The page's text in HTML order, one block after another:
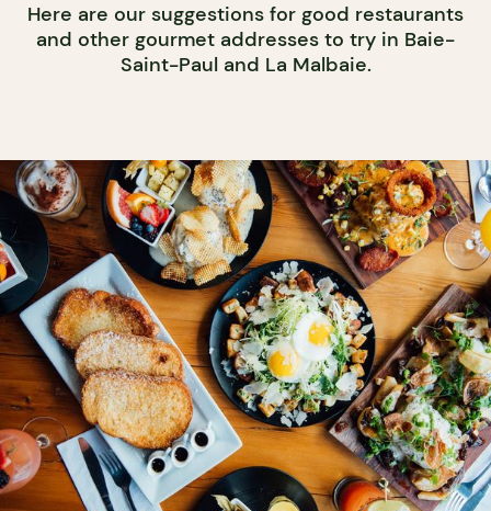
Here are our suggestions for good restaurants
and other gourmet addresses to try in Baie-
Saint-Paul and La Malbaie.